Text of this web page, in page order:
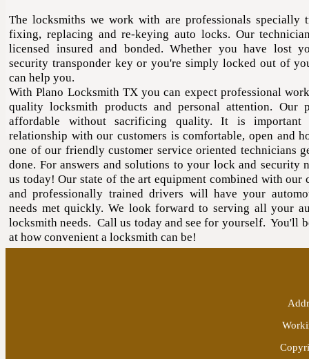
The locksmiths we work with are professionals specially
fixing, replacing and re-keying auto locks. Our
licensed insured and bonded. Whether you have lost
security transponder key or you're simply locked out of
can help you.
With Plano Locksmith TX you can expect professional
quality locksmith products and personal attention. Our
affordable without sacrificing quality. It is important
relationship with our customers is comfortable, open and
one of our friendly customer service oriented technicians
done. For answers and solutions to your lock and security
us today! Our state of the art equipment combined with our
and professionally trained drivers will have your
needs met quickly. We look forward to serving all your
locksmith needs. Call us today and see for yourself. You'll
at how convenient a locksmith can be!